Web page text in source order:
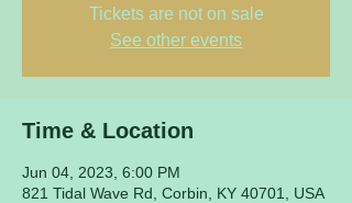
Tickets are not on sale
See other events
Time & Location
Jun 04, 2023, 6:00 PM
821 Tidal Wave Rd, Corbin, KY 40701, USA